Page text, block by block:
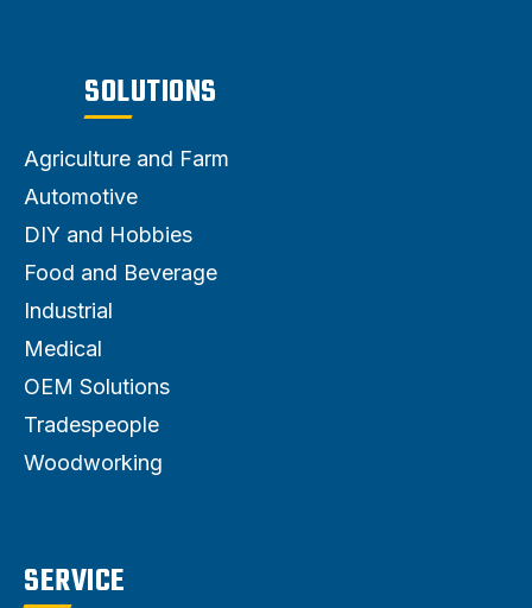
SOLUTIONS
Agriculture and Farm
Automotive
DIY and Hobbies
Food and Beverage
Industrial
Medical
OEM Solutions
Tradespeople
Woodworking
SERVICE